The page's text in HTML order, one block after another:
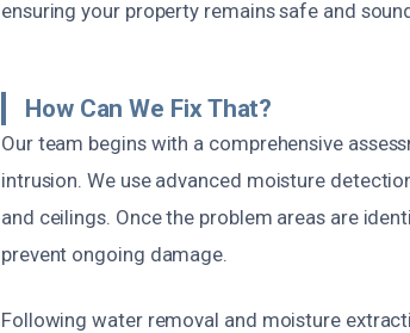
ensuring your property remains safe and
How Can We Fix That?
Our team begins with a comprehensive
intrusion. We use advanced moisture
and ceilings. Once the problem areas are
prevent ongoing damage.
Following water removal and moisture